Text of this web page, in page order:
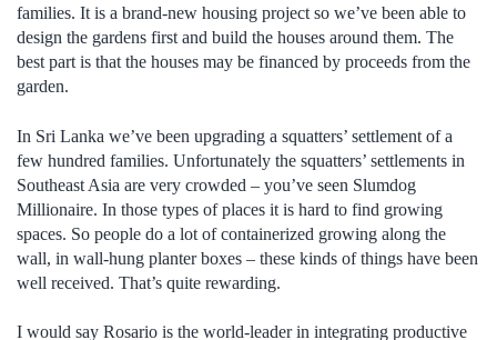
families. It is a brand-new housing project so we’ve been able to
design the gardens first and build the houses around them. The
best part is that the houses may be financed by proceeds from the
garden.
In Sri Lanka we’ve been upgrading a squatters’ settlement of a
few hundred families. Unfortunately the squatters’ settlements in
Southeast Asia are very crowded – you’ve seen Slumdog
Millionaire. In those types of places it is hard to find growing
spaces. So people do a lot of containerized growing along the
wall, in wall-hung planter boxes – these kinds of things have been
well received. That’s quite rewarding.
I would say Rosario is the world-leader in integrating productive